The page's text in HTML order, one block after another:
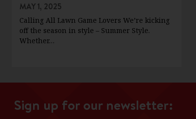
MAY 1, 2025
Calling All Lawn Game Lovers We’re kicking
off the season in style – Summer Style.
Whether…
Sign up for our newsletter: